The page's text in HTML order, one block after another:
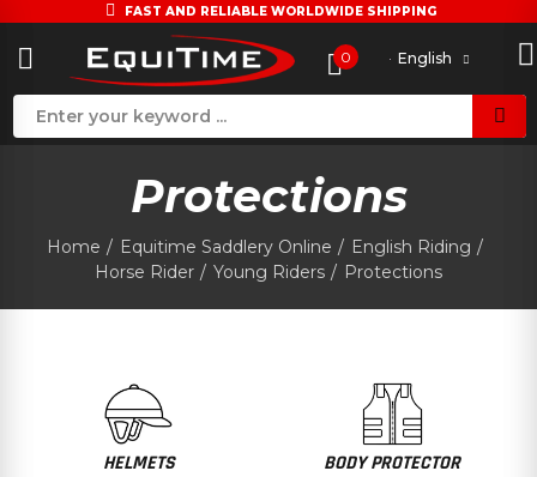
FAST AND RELIABLE WORLDWIDE SHIPPING
0 English
Protections
Home Equitime Saddlery Online
English Riding
Horse Rider
Young Riders Protections
HELMETS BODY PROTECTOR